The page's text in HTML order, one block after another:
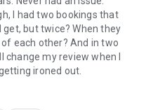
I had two bookings that
but twice? When they
each other? And in two
my review when I
ironed out.